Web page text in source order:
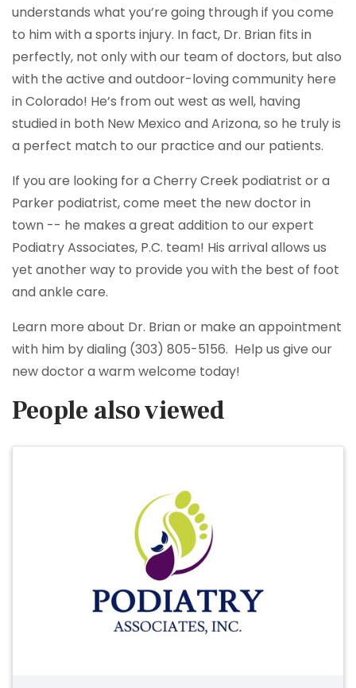
understands what you’re going through if you come
to him with a sports injury. In fact, Dr. Brian fits in
perfectly, not only with our team of doctors, but also
with the active and outdoor-loving community here
in Colorado! He’s from out west as well, having
studied in both New Mexico and Arizona, so he truly is
a perfect match to our practice and our patients.
If you are looking for a Cherry Creek podiatrist or a
Parker podiatrist, come meet the new doctor in
town -- he makes a great addition to our expert
Podiatry Associates, P.C. team! His arrival allows us
yet another way to provide you with the best of foot
and ankle care.
Learn more about Dr. Brian or make an appointment
with him by dialing (303) 805-5156. Help us give our
new doctor a warm welcome today!
People also viewed